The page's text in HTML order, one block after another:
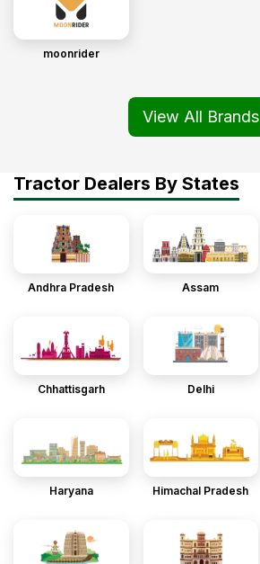
moonrider
View All Brands
Tractor Dealers By States
Andhra Pradesh Assam
Chhattisgarh Delhi
Haryana Himachal Pradesh